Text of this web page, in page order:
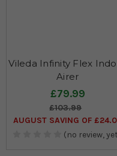
Vileda Infinity Flex
Airer
£79.99
£103.99
AUGUST SAVING OF
(no review,